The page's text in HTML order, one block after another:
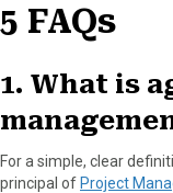
r
)
5 FAQs
1. What is
For a simple, clear
principal of Project